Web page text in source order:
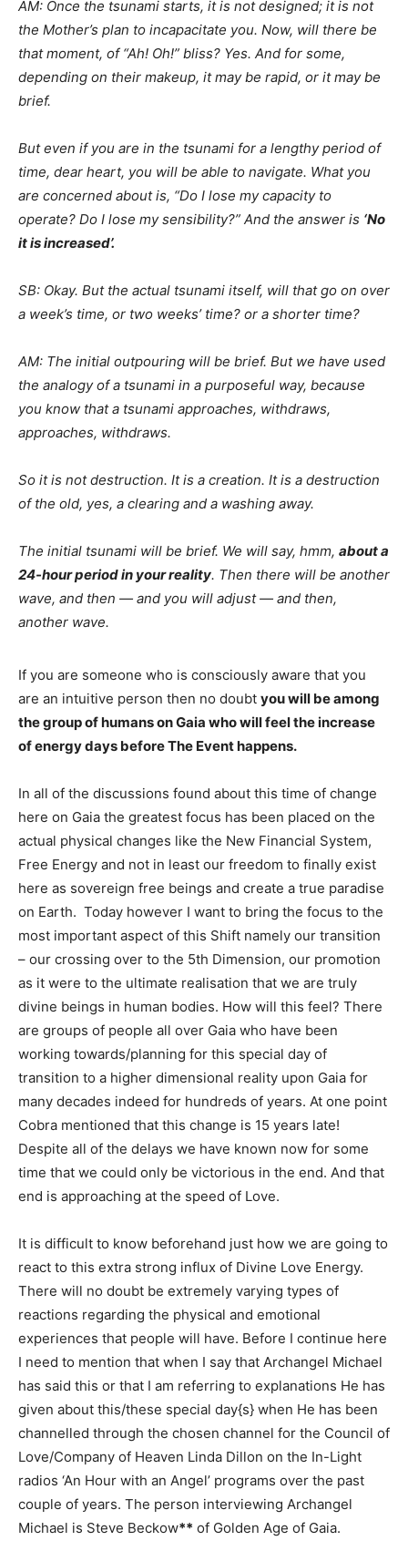
AM: Once the tsunami starts, it is not designed; it is not
the Mother’s plan to incapacitate you. Now, will there be
that moment, of “Ah! Oh!” bliss? Yes. And for some,
depending on their makeup, it may be rapid, or it may be
brief.
But even if you are in the tsunami for a lengthy period of
time, dear heart, you will be able to navigate. What you
are concerned about is, “Do I lose my capacity to
operate? Do I lose my sensibility?” And the answer is ‘No
it is increased’.
SB: Okay. But the actual tsunami itself, will that go on over
a week’s time, or two weeks’ time? or a shorter time?
AM: The initial outpouring will be brief. But we have used
the analogy of a tsunami in a purposeful way, because
you know that a tsunami approaches, withdraws,
approaches, withdraws.
So it is not destruction. It is a creation. It is a destruction
of the old, yes, a clearing and a washing away.
The initial tsunami will be brief. We will say, hmm, about a
24-hour period in your reality. Then there will be another
wave, and then — and you will adjust — and then,
another wave.
If you are someone who is consciously aware that you
are an intuitive person then no doubt you will be among
the group of humans on Gaia who will feel the increase
of energy days before The Event happens.
In all of the discussions found about this time of change
here on Gaia the greatest focus has been placed on the
actual physical changes like the New Financial System,
Free Energy and not in least our freedom to finally exist
here as sovereign free beings and create a true paradise
on Earth. Today however I want to bring the focus to the
most important aspect of this Shift namely our transition
– our crossing over to the 5th Dimension, our promotion
as it were to the ultimate realisation that we are truly
divine beings in human bodies. How will this feel? There
are groups of people all over Gaia who have been
working towards/planning for this special day of
transition to a higher dimensional reality upon Gaia for
many decades indeed for hundreds of years. At one point
Cobra mentioned that this change is 15 years late!
Despite all of the delays we have known now for some
time that we could only be victorious in the end. And that
end is approaching at the speed of Love.
It is difficult to know beforehand just how we are going to
react to this extra strong influx of Divine Love Energy.
There will no doubt be extremely varying types of
reactions regarding the physical and emotional
experiences that people will have. Before I continue here
I need to mention that when I say that Archangel Michael
has said this or that I am referring to explanations He has
given about this/these special day{s} when He has been
channelled through the chosen channel for the Council of
Love/Company of Heaven Linda Dillon on the In-Light
radios ‘An Hour with an Angel’ programs over the past
couple of years. The person interviewing Archangel
Michael is Steve Beckow** of Golden Age of Gaia.